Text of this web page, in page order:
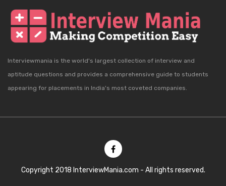
Interviewmania is the world's largest collection of interview and
aptitude questions and provides a comprehensive guide to students
appearing for placements in India's most coveted companies.
Copyright 2018 InterviewMania.com - All rights reserved.